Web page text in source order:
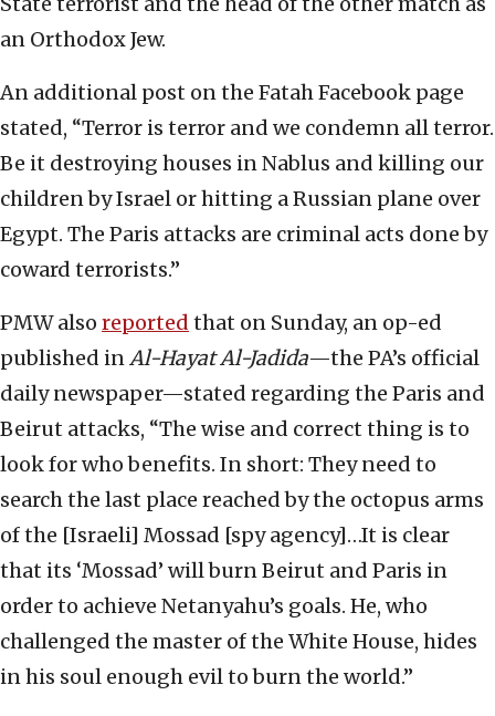
an Orthodox Jew.
An additional post on the Fatah Facebook page
stated, “Terror is terror and we condemn all terror.
Be it destroying houses in Nablus and killing our
children by Israel or hitting a Russian plane over
Egypt. The Paris attacks are criminal acts done by
coward terrorists.”
PMW also reported that on Sunday, an op-ed
published inAl-Hayat Al-Jadida—the PA’s official
daily newspaper—stated regarding the Paris and
Beirut attacks, “The wise and correct thing is to
look for who benefits. In short: They need to
search the last place reached by the octopus arms
of the [Israeli] Mossad [spy agency]…It is clear
that its ‘Mossad’ will burn Beirut and Paris in
order to achieve Netanyahu’s goals. He, who
challenged the master of the White House, hides
in his soul enough evil to burn the world.”